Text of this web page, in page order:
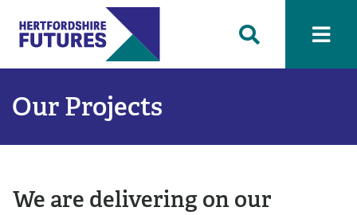
Our Projects
We are delivering on our